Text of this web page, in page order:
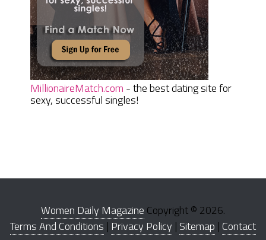
MillionaireMatch.com - the best dating site for
sexy, successful singles!
Women Daily Magazine Copyright © 2026.
Terms And Conditions | Privacy Policy | Sitemap |Contact